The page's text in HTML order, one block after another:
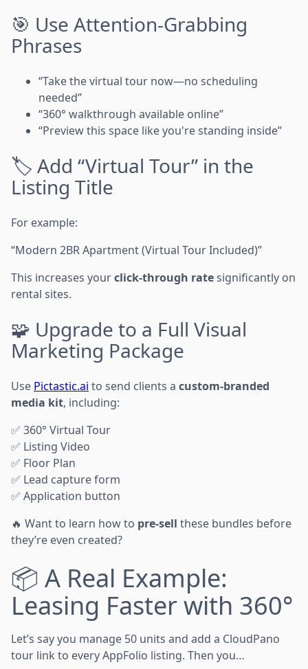
🎯 Use Attention-Grabbing
Phrases
“Take the virtual tour now—no scheduling
needed”
“360° walkthrough available online”
“Preview this space like you're standing inside”
🏷 Add “Virtual Tour” in the
Listing Title
For example:
“Modern 2BR Apartment (Virtual Tour Included)”
This increases yourclick-through ratesignificantly on
rental sites.
🧩 Upgrade to a Full Visual
Marketing Package
Use Pictastic.ai to send clients a custom-branded
media kit, including:
✅ 360° Virtual Tour
✅ Listing Video
✅ Floor Plan
✅ Lead capture form
✅ Application button
🔥 Want to learn how to pre-sell these bundles before
they’re even created?
📦 A Real Example:
Leasing Faster with 360°
Let’s say you manage 50 units and add a CloudPano
tour link to every AppFolio listing. Then you…